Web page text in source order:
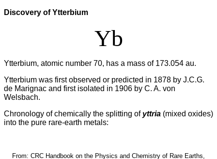
Discovery of Ytterbium
Yb
Ytterbium, atomic number 70, has a mass of 173.054 au.
Ytterbium was first observed or predicted in 1878 by J.C.G.
de Marignac and first isolated in 1906 by C. A. von
Welsbach.
Chronology of chemically the splitting of yttria (mixed oxides)
into the pure rare-earth metals:
From: CRC Handbook on the Physics and Chemistry of Rare Earths,